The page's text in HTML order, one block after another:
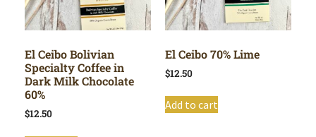
El Ceibo Bolivian
Specialty Coffee in
Dark Milk Chocolate
60%
$12.50
El Ceibo 70% Lime
$12.50
Add to cart